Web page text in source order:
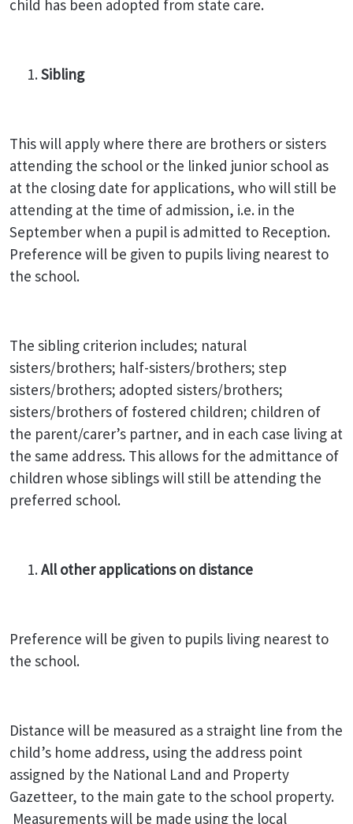
child has been adopted from state care.
Sibling
This will apply where there are brothers or sisters
attending the school or the linked junior school as
at the closing date for applications, who will still be
attending at the time of admission, i.e. in the
September when a pupil is admitted to Reception.
Preference will be given to pupils living nearest to
the school.
The sibling criterion includes; natural
sisters/brothers; half-sisters/brothers; step
sisters/brothers; adopted sisters/brothers;
sisters/brothers of fostered children; children of
the parent/carer’s partner, and in each case living at
the same address. This allows for the admittance of
children whose siblings will still be attending the
preferred school.
All other applications on distance
Preference will be given to pupils living nearest to
the school.
Distance will be measured as a straight line from the
child’s home address, using the address point
assigned by the National Land and Property
Gazetteer, to the main gate to the school property.
Measurements will be made using the local